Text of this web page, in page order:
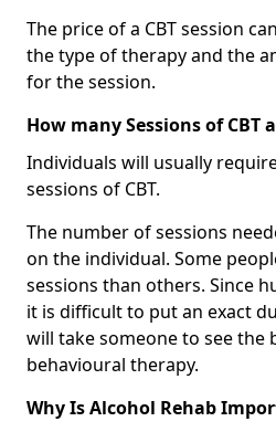
The price of a CBT session
the type of therapy and the
for the session.
How many Sessions of CBT
Individuals will usually
sessions of CBT.
The number of sessions
on the individual. Some
sessions than others. Since
it is difficult to put an exact
will take someone to see the
behavioural therapy.
Why Is Alcohol Rehab